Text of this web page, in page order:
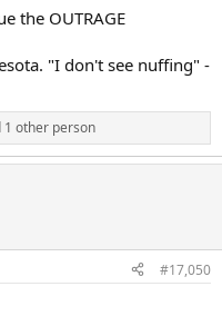
the OUTRAGE
"I don't see nuffing" -
1 other person
#17,050